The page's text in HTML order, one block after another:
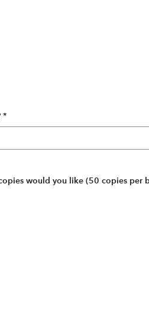
*
would you like (50 copies per